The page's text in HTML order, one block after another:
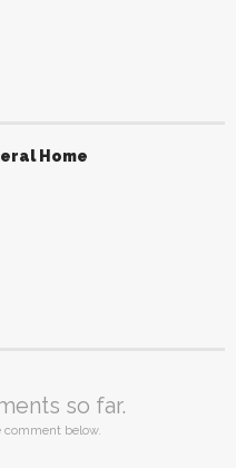
Home
so far.
comment below.